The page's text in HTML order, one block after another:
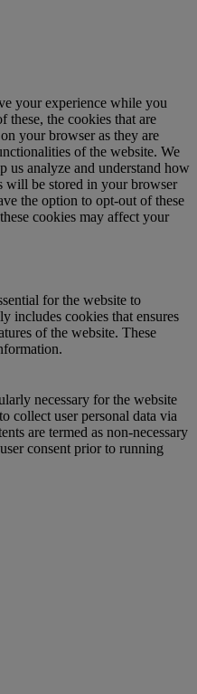
your experience while you
these, the cookies that are
your browser as they are
of the website. We
us analyze and understand how
will be stored in your browser
the option to opt-out of these
cookies may affect your
for the website to
includes cookies that ensures
of the website. These
necessary for the website
collect user personal data via
are termed as non-necessary
consent prior to running